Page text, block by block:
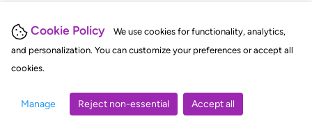
Cookie Policy
We use cookies for functionality, analytics,
and personalization. You can customize your preferences or accept all
cookies.
Manage Reject non-essential Accept all
judgments, statutes, and rules of court.